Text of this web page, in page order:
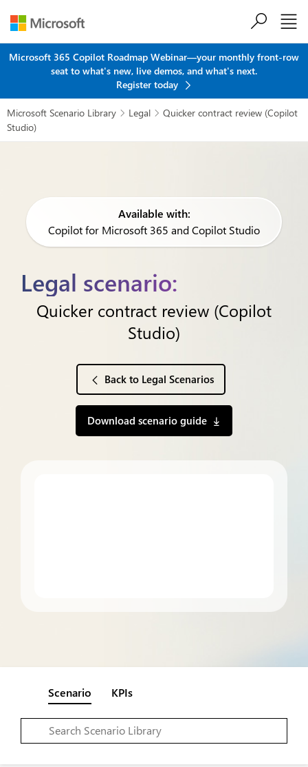
Microsoft 365 Copilot Roadmap Webinar—your monthly front-row
seat to what's new, live demos, and what's next.
Register today
Microsoft Scenario Library  Legal  Quicker contract review (Copilot
Studio)
Available with:
Copilot for Microsoft 365 and Copilot Studio
Legal scenario:
Quicker contract review (Copilot
Studio)
Back to Legal Scenarios
Download scenario guide
Scenario KPIs